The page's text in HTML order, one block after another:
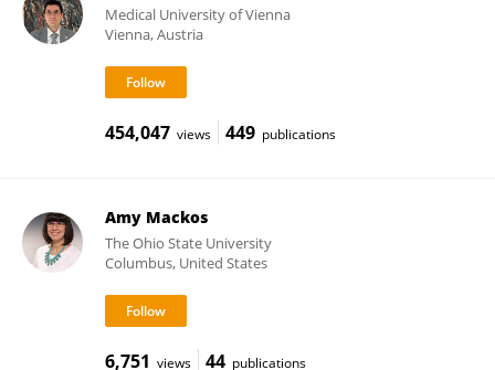
Medical University of Vienna
Vienna, Austria
454,047 views 449 publications
Amy Mackos
The Ohio State University
Columbus, United States
6,751 views 44 publications